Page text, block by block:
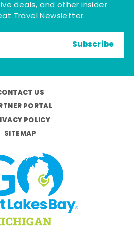
deals, and other insider
Travel Newsletter.
Subscribe
US
PORTAL
POLICY
SITEMAP